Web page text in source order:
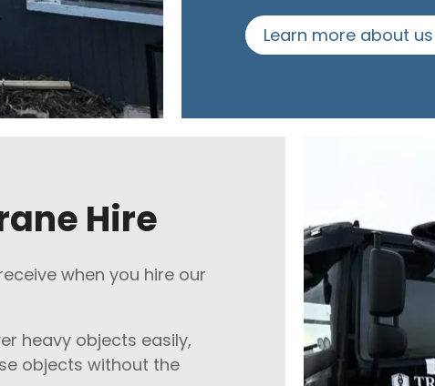
Learn more about us
Hire
when you hire our
heavy objects easily,
objects without the